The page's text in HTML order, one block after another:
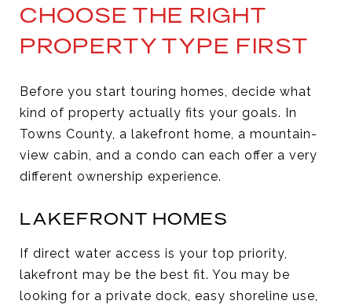
CHOOSE THE RIGHT
PROPERTY TYPE FIRST
Before you start touring homes, decide what
kind of property actually fits your goals. In
Towns County, a lakefront home, a mountain-
view cabin, and a condo can each offer a very
different ownership experience.
LAKEFRONT HOMES
If direct water access is your top priority,
lakefront may be the best fit. You may be
looking for a private dock, easy shoreline use,